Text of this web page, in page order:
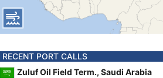
RECENT PORT CALLS
Zuluf Oil Field Term., Saudi Arabia